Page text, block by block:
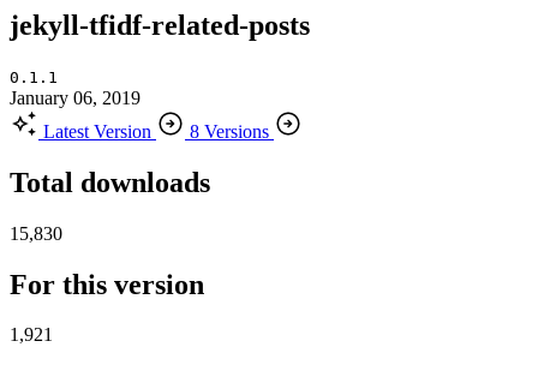
jekyll-tfidf-related-posts
0.1.1
January 06, 2019
Latest Version
8 Versions
Total downloads
15,830
For this version
1,921